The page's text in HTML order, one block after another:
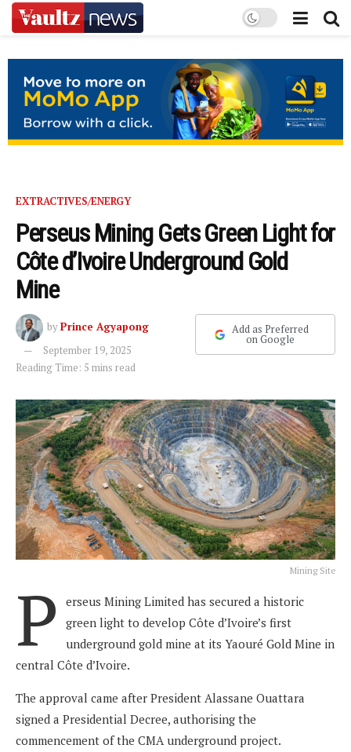
EXTRACTIVES/ENERGY
Perseus Mining Gets Green Light for
Côte d’Ivoire Underground Gold
Mine
byPrince Agyapong
September 19, 2025
Reading Time: 5 mins read
Add as Preferred
on Google
Mining Site
P
erseus Mining Limited has secured a historic
green light to develop Côte d’Ivoire’s first
underground gold mine at its Yaouré Gold Mine in
central Côte d’Ivoire.
The approval came after President Alassane Ouattara
signed a Presidential Decree, authorising the
commencement of the CMA underground project.